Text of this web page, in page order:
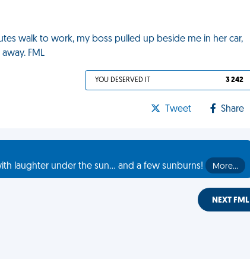
walk to work, my boss pulled up beside me in her car,
FML
YOU DESERVED IT 3 242
Tweet Share
laughter under the sun... and a few sunburns!
More…
NEXT FML